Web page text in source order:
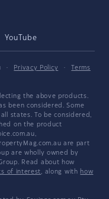
YouTube
· Privacy Policy ·
Terms
the above products.
been considered. Some
states. To be considered,
on the product
are part
are wholly owned by
Read about how
of interest, along with how